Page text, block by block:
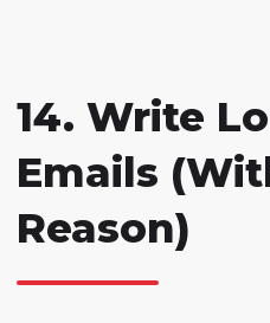
14. Write
Emails
Reason)